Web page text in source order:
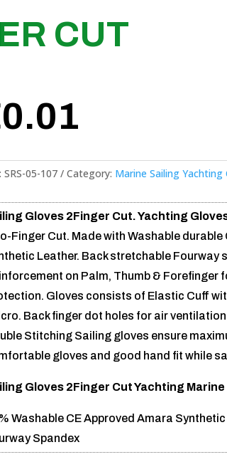
CUT
0.01
SRS-05-107 Category: Marine Sailing Yachting
Gloves 2Finger Cut. Yachting
Finger Cut. Made with Washable durable
Leather. Back stretchable Fourway
on Palm, Thumb & Forefinger
Gloves consists of Elastic Cuff
Back finger dot holes for air ventilation
Stitching Sailing gloves ensure
gloves and good hand fit while
Gloves 2Finger Cut Yachting
Washable CE Approved Amara
Spandex